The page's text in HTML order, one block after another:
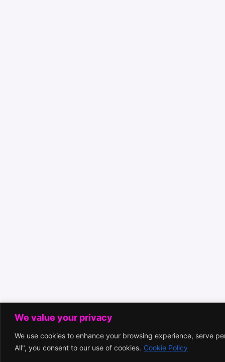
We value your privacy
We use cookies to enhance your browsing experience, serve
All", you consent to our use of cookies. Cookie Policy